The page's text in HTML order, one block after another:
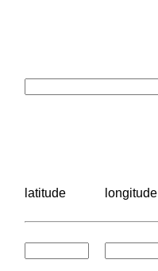
latitude longitude